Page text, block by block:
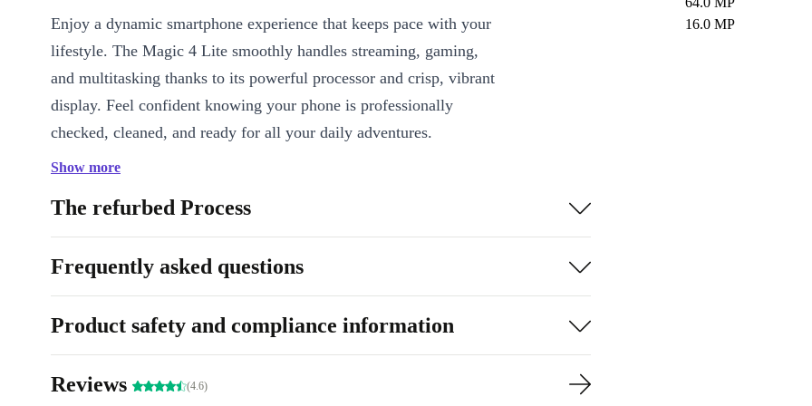
16.0 MP
Enjoy a dynamic smartphone experience that keeps pace with your
lifestyle. The Magic 4 Lite smoothly handles streaming, gaming,
and multitasking thanks to its powerful processor and crisp, vibrant
display. Feel confident knowing your phone is professionally
checked, cleaned, and ready for all your daily adventures.
Key Features & Benefits
Large 6.8-inch IPS display (90 Hz):
clarity-snap sharp portraits, sweeping landscapes, and close-up details with
ease.
Powerful 4800 mAh battery: Stay connected all day without worrying about
running out of charge.
Fast, secure unlocking:
Show more
The refurbed Process
Frequently asked questions
Product safety and compliance information
Reviews (4.6)